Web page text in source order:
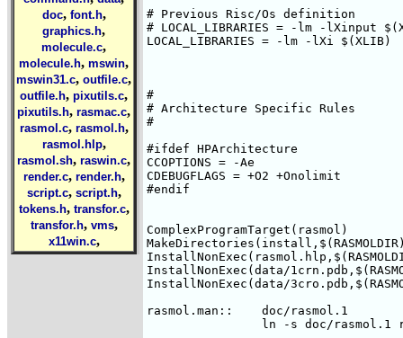
doc, font.h,
graphics.h,
molecule.c,
molecule.h, mswin,
mswin31.c, outfile.c,
outfile.h, pixutils.c,
pixutils.h, rasmac.c,
rasmol.c, rasmol.h,
rasmol.hlp,
rasmol.sh, raswin.c,
render.c, render.h,
script.c, script.h,
tokens.h, transfor.c,
transfor.h, vms,
x11win.c,
# Previous Risc/Os definition
# LOCAL_LIBRARIES = -lm -lXinput
LOCAL_LIBRARIES = -lm -lXi $(XLIB)
#
# Architecture Specific Rules
#
#ifdef HPArchitecture
CCOPTIONS = -Ae
CDEBUGFLAGS = +O2 +Onolimit
#endif
ComplexProgramTarget(rasmol)
InstallNonExec(data/
InstallNonExec(data/
rasmol.man::	doc/rasmol.1